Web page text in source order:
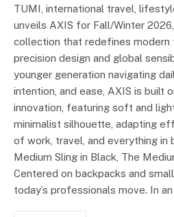
TUMI, international travel,
unveils AXIS for Fall/Winter
collection that redefines
precision design and global
younger generation navigating
intention, and ease, AXIS is built
innovation, featuring soft and
minimalist silhouette, adapting
of work, travel, and everything
Medium Sling in Black, The
Centered on backpacks and
today’s professionals move. In